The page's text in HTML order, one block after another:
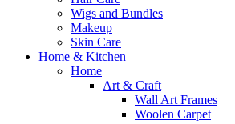
Wigs and Bundles
Makeup
Skin Care
Home & Kitchen
Home
Art & Craft
Wall Art Frames
Woolen Carpet